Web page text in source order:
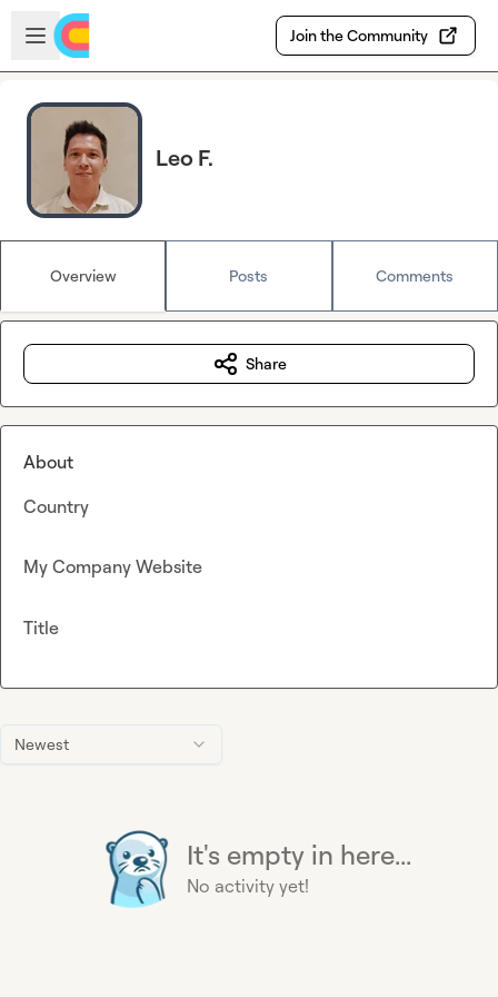
Skip to main content
Open sidebar
Join the Community
Leo F.
Overview Posts Comments
Newest
It's empty in here...
No activity yet!
Share
About
Country
My Company Website
Title